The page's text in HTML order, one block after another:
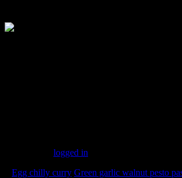
logged in
Egg chilly curry Green garlic walnut pesto